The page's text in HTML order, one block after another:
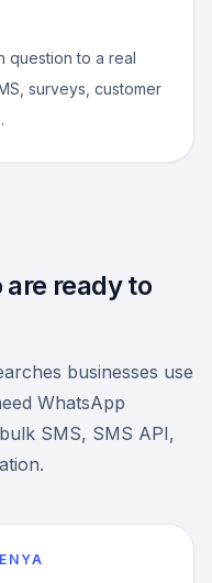
question to a real
surveys, customer
ready to
businesses use
WhatsApp
SMS, SMS API,